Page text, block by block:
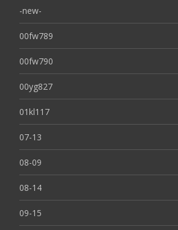
-new-
00fw789
00fw790
00yg827
01kl117
07-13
08-09
08-14
09-15